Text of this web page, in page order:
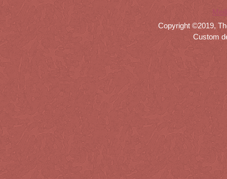
Copyright ©2019,
Custom